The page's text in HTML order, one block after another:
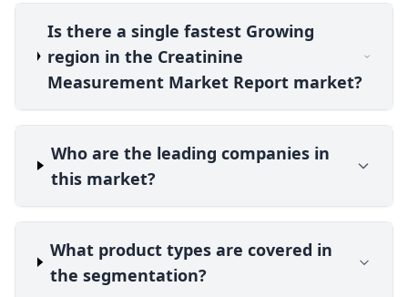
Is there a single fastest Growing
region in the Creatinine
Measurement Market Report market?
Who are the leading companies in
this market?
What product types are covered in
the segmentation?